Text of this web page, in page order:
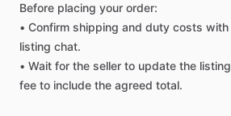
Before placing your order:
• Confirm shipping and duty costs with
listing chat.
• Wait for the seller to update the listing
fee to include the agreed total.